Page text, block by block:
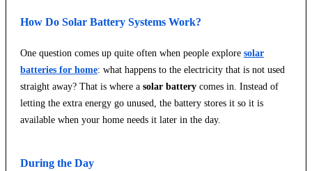
How Do Solar Battery Systems Work?
One question comes up quite often when people explore solar
batteries for home: what happens to the electricity that is not used
straight away? That is where a solar battery comes in. Instead of
letting the extra energy go unused, the battery stores it so it is
available when your home needs it later in the day.
During the Day